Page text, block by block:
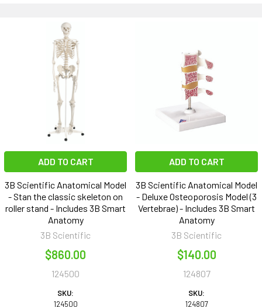
ADD TO CART
3B Scientific Anatomical Model
- Stan the classic skeleton on
roller stand - Includes 3B Smart
Anatomy
3B Scientific
$860.00
124500
SKU:
124500
ADD TO CART
3B Scientific Anatomical Model
- Deluxe Osteoporosis Model (3
Vertebrae) - Includes 3B Smart
Anatomy
3B Scientific
$140.00
124807
SKU:
124807